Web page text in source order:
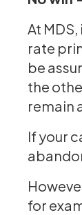
At
rate
be
the
remain
If your
for